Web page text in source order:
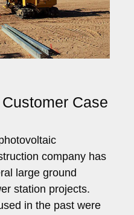
Case
company has
large ground
station projects.
in the past were